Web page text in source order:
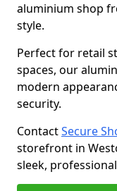
aluminium shop
style.
Perfect for retail
spaces, our
modern
security.
ContactSecure
storefront in
sleek,